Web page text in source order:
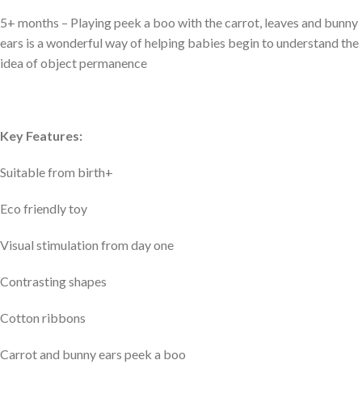
5+ months – Playing peek a boo with the carrot, leaves and bunny
ears is a wonderful way of helping babies begin to understand the
idea of object permanence
Key Features:
Suitable from birth+
Eco friendly toy
Visual stimulation from day one
Contrasting shapes
Cotton ribbons
Carrot and bunny ears peek a boo